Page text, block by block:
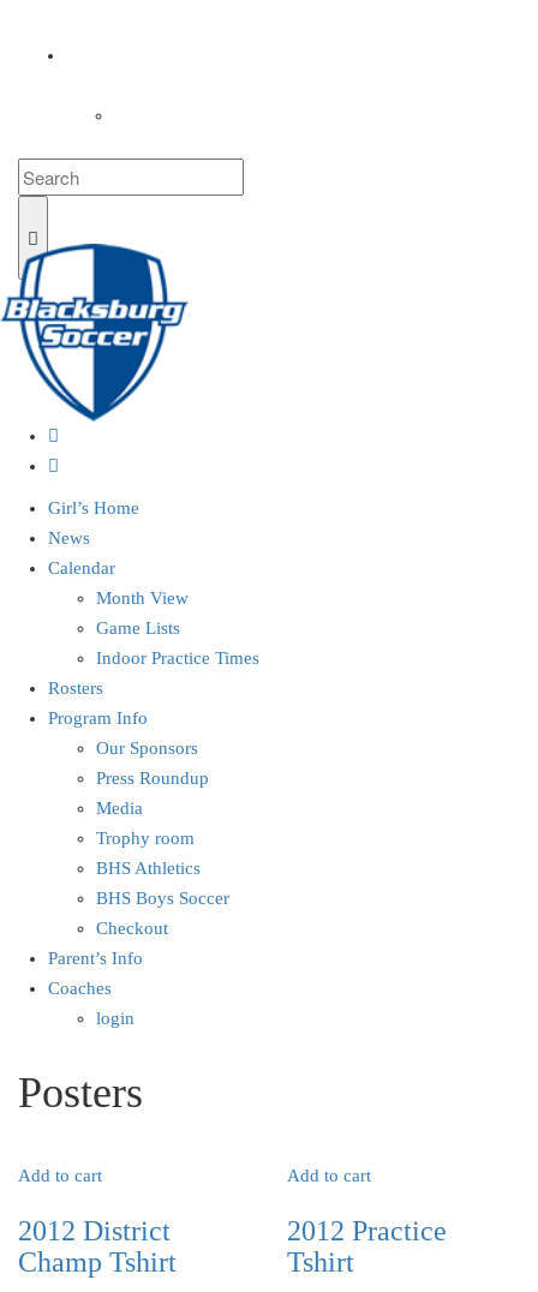
Girl’s Home
News
Calendar
Month View
Game Lists
Indoor Practice Times
Rosters
Program Info
Our Sponsors
Press Roundup
Media
Trophy room
BHS Athletics
BHS Boys Soccer
Checkout
Parent’s Info
Coaches
login
Posters
Add to cart
2012 District
Champ Tshirt
Add to cart
2012 Practice
Tshirt